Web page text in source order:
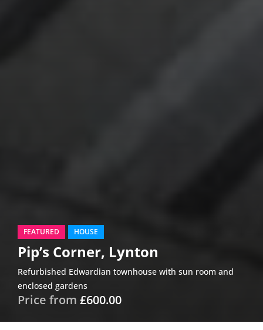
FEATURED HOUSE
Pip’s Corner, Lynton
Refurbished Edwardian townhouse with sun room and
enclosed gardens
Price from £600.00